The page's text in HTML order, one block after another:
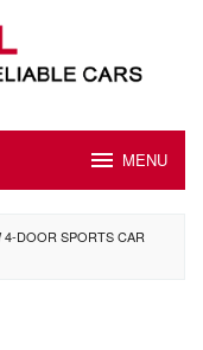
MENU
4-DOOR SPORTS CAR